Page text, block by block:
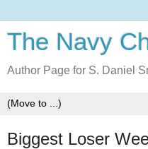
The Navy
Author Page for S. Daniel
Biggest Loser